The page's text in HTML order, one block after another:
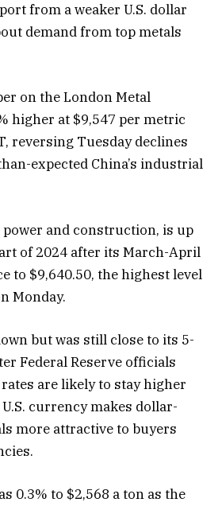
from a weaker U.S. dollar
demand from top metals
on the London Metal
higher at $9,547 per metric
reversing Tuesday declines
expected China’s industrial
power and construction, is up
of 2024 after its March-April
to $9,640.50, the highest level
Monday.
but was still close to its 5-
Federal Reserve officials
are likely to stay higher
currency makes dollar-
more attractive to buyers
0.3% to $2,568 a ton as the